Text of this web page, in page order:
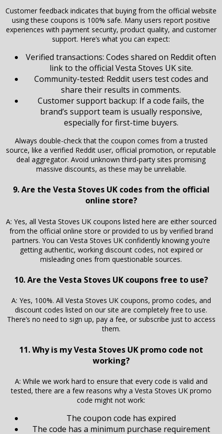
Customer feedback indicates that buying from the official website
using these coupons is 100% safe. Many users report positive
experiences with payment security, product quality, and customer
support. Here’s what you can expect:
Verified transactions: Codes shared on Reddit often
link to the official Vesta Stoves UK site.
Community-tested: Reddit users test codes and
share their results in comments.
Customer support backup: If a code fails, the
brand’s support team is usually responsive,
especially for first-time buyers.
Always double-check that the coupon comes from a trusted
source, like a verified Reddit user, official promotion, or reputable
deal aggregator. Avoid unknown third-party sites promising
massive discounts, as these may be unreliable.
9. Are the Vesta Stoves UK codes from the official
online store?
A: Yes, all Vesta Stoves UK coupons listed here are either sourced
from the official online store or provided to us by verified brand
partners. You can Vesta Stoves UK confidently knowing you’re
getting authentic, working discount codes, not expired or
misleading ones from questionable sources.
10. Are the Vesta Stoves UK coupons free to use?
A: Yes, 100%. All Vesta Stoves UK coupons, promo codes, and
discount codes listed on our site are completely free to use.
There’s no need to sign up, pay a fee, or subscribe just to access
them.
11. Why is my Vesta Stoves UK promo code not
working?
A: While we work hard to ensure that every code is valid and
tested, there are a few reasons why a Vesta Stoves UK promo
code might not work:
The coupon code has expired
The code has a minimum purchase requirement